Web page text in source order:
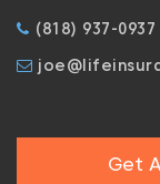
(818) 937-0937
Get